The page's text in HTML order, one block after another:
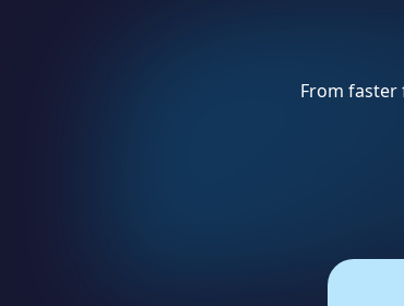
From faster